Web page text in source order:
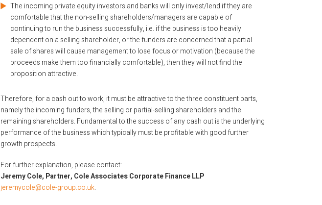
The incoming private equity investors and banks will only invest/lend if they are
comfortable that the non-selling shareholders/managers are capable of
continuing to run the business successfully, i.e. if the business is too heavily
dependent on a selling shareholder, or the funders are concerned that a partial
sale of shares will cause management to lose focus or motivation (because the
proceeds make them too financially comfortable), then they will not find the
proposition attractive.
Therefore, for a cash out to work, it must be attractive to the three constituent parts,
namely the incoming funders, the selling or partial-selling shareholders and the
remaining shareholders. Fundamental to the success of any cash out is the underlying
performance of the business which typically must be profitable with good further
growth prospects.
For further explanation, please contact:
Jeremy Cole, Partner, Cole Associates Corporate Finance LLP
jeremycole@cole-group.co.uk.